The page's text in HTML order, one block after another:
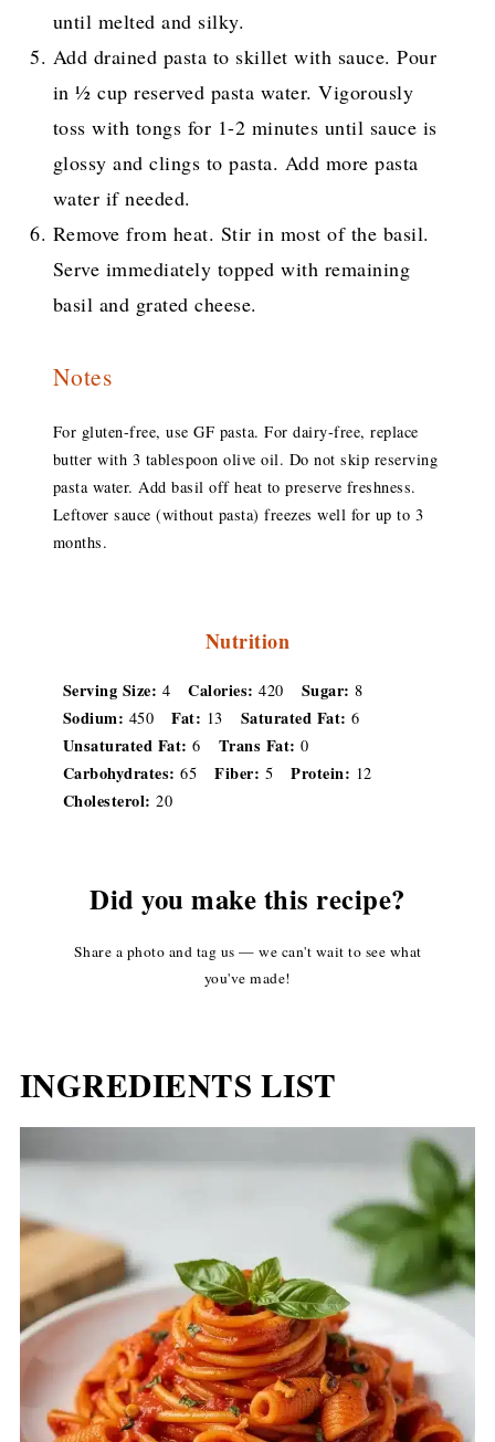
until melted and silky.
Add drained pasta to skillet with sauce. Pour
in ½ cup reserved pasta water. Vigorously
toss with tongs for 1-2 minutes until sauce is
glossy and clings to pasta. Add more pasta
water if needed.
Remove from heat. Stir in most of the basil.
Serve immediately topped with remaining
basil and grated cheese.
Notes
For gluten-free, use GF pasta. For dairy-free, replace
butter with 3 tablespoon olive oil. Do not skip reserving
pasta water. Add basil off heat to preserve freshness.
Leftover sauce (without pasta) freezes well for up to 3
months.
Nutrition
Serving Size: 4 Calories: 420 Sugar: 8
Sodium: 450 Fat: 13 Saturated Fat: 6
Unsaturated Fat: 6 Trans Fat: 0
Carbohydrates: 65 Fiber: 5 Protein: 12
Cholesterol: 20
Did you make this recipe?
Share a photo and tag us — we can't wait to see what
you've made!
INGREDIENTS LIST